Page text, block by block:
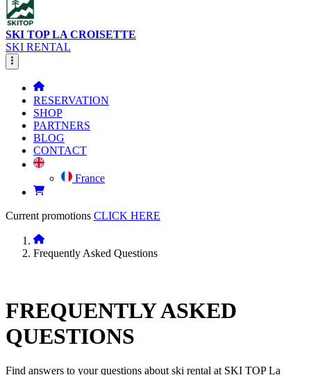
SKI TOP LA CROISETTE
SKI RENTAL
RESERVATION
SHOP
PARTNERS
BLOG
CONTACT
France
Current promotions CLICK HERE
Frequently Asked Questions
FREQUENTLYASKED
QUESTIONS
Find answers to your questions about ski rental at SKI TOP La